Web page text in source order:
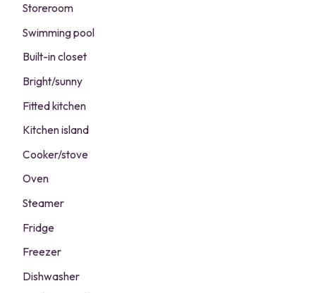
Storeroom
Swimming pool
Built-in closet
Bright/sunny
Fitted kitchen
Kitchen island
Cooker/stove
Oven
Steamer
Fridge
Freezer
Dishwasher